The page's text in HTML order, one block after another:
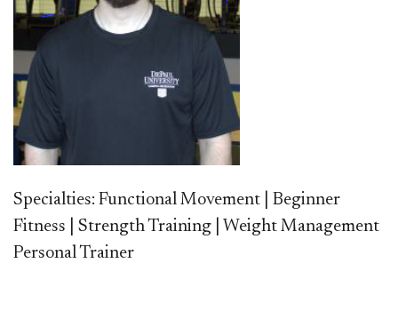
Specialties: Functional Movement | Beginner
Fitness | Strength Training | Weight Management
Personal Trainer